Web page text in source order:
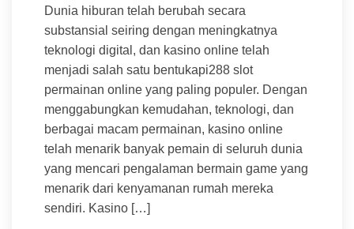
Dunia hiburan telah berubah secara
substansial seiring dengan meningkatnya
teknologi digital, dan kasino online telah
menjadi salah satu bentukapi288 slot
permainan online yang paling populer. Dengan
menggabungkan kemudahan, teknologi, dan
berbagai macam permainan, kasino online
telah menarik banyak pemain di seluruh dunia
yang mencari pengalaman bermain game yang
menarik dari kenyamanan rumah mereka
sendiri. Kasino […]